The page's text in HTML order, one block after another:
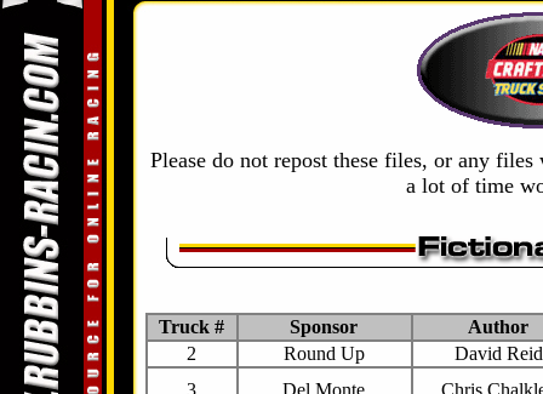
Please do not repost these files, or any
a lot of time
Truck # Sponsor
Author
2
Round Up
David Reid
3
Del Monte Chris